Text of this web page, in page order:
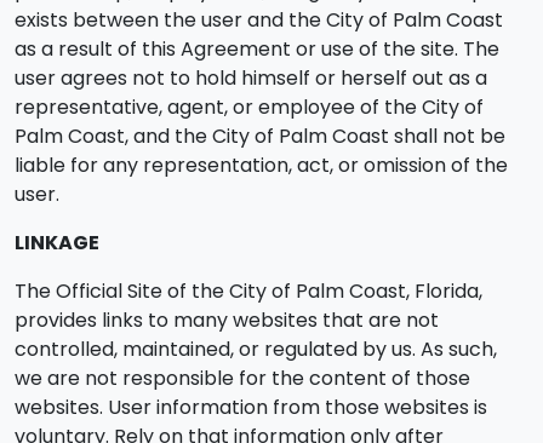
exists between the user and the City of Palm Coast
as a result of this Agreement or use of the site. The
user agrees not to hold himself or herself out as a
representative, agent, or employee of the City of
Palm Coast, and the City of Palm Coast shall not be
liable for any representation, act, or omission of the
user.
LINKAGE
The Official Site of the City of Palm Coast, Florida,
provides links to many websites that are not
controlled, maintained, or regulated by us. As such,
we are not responsible for the content of those
websites. User information from those websites is
voluntary. Rely on that information only after